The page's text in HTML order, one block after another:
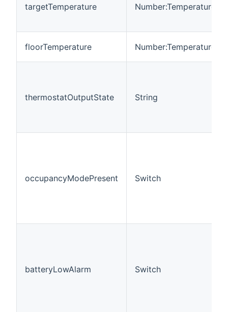
targetTemperature Number:Temperature
floorTemperature Number:Temperature
thermostatOutputState String
occupancyModePresent Switch
batteryLowAlarm Switch